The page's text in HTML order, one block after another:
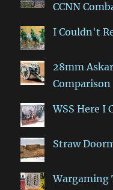
CCNN
I Couldn't
28mm
Comparison
WSS Here I
Straw
Wargaming